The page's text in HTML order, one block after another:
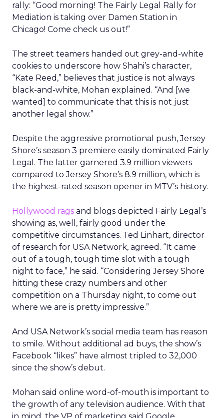
rally: “Good morning! The Fairly Legal Rally for
Mediation is taking over Damen Station in
Chicago! Come check us out!”
The street teamers handed out grey-and-white
cookies to underscore how Shahi’s character,
“Kate Reed,” believes that justice is not always
black-and-white, Mohan explained. “And [we
wanted] to communicate that this is not just
another legal show.”
Despite the aggressive promotional push, Jersey
Shore’s season 3 premiere easily dominated Fairly
Legal. The latter garnered 3.9 million viewers
compared to Jersey Shore’s 8.9 million, which is
the highest-rated season opener in MTV’s history.
Hollywood rags and blogs depicted Fairly Legal’s
showing as, well, fairly good under the
competitive circumstances. Ted Linhart, director
of research for USA Network, agreed. “It came
out of a tough, tough time slot with a tough
night to face,” he said. “Considering Jersey Shore
hitting these crazy numbers and other
competition on a Thursday night, to come out
where we are is pretty impressive.”
And USA Network’s social media team has reason
to smile. Without additional ad buys, the show’s
Facebook “likes” have almost tripled to 32,000
since the show’s debut.
Mohan said online word-of-mouth is important to
the growth of any television audience. With that